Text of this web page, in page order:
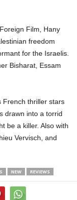
Film, Hany
freedom
for the Israelis.
Bisharat, Essam
French thriller stars
drawn into a torrid
be a killer. Also with
Vervisch, and
NEW REVIEWS